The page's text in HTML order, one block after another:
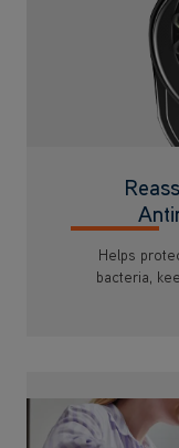
Helps
bacteria,